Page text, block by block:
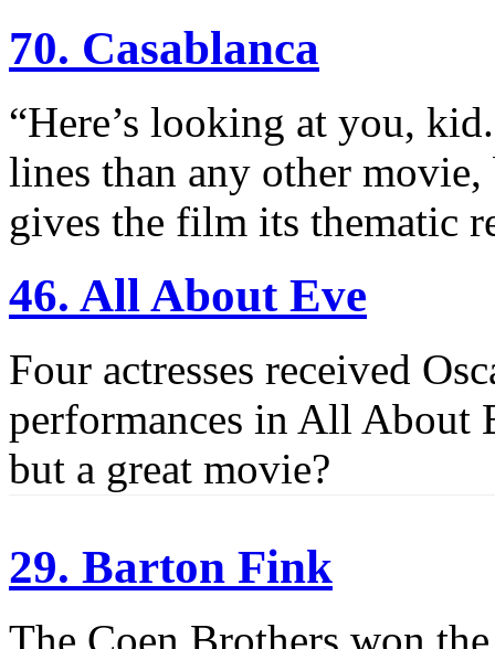
70. Casablanca
“Here’s looking at you,
lines than any other
gives the film its thematic
46. All About Eve
Four actresses received
performances in All About
but a great movie?
29. Barton Fink